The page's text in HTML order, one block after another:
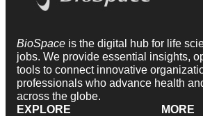
BioSpace is the digital hub for life
jobs. We provide essential insights,
tools to connect innovative
professionals who advance health
across the globe.
EXPLORE
MORE